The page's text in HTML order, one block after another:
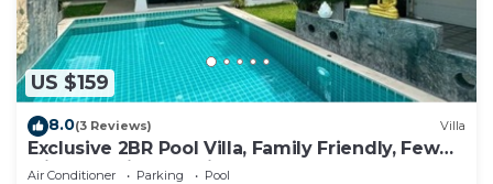
US $159
8.0(3 Reviews) Villa
Exclusive 2BR Pool Villa, Family Friendly, Few
Minutes drive to Naiharn Beach
Air Conditioner Parking
Pool